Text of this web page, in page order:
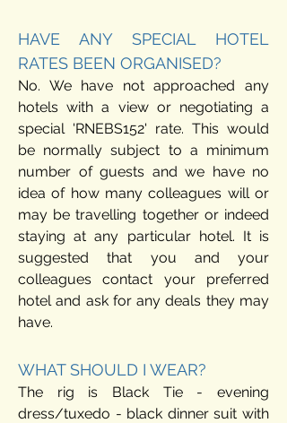
HAVE ANY SPECIAL HOTEL
RATES BEEN ORGANISED?
No. We have not approached any
hotels with a view or negotiating a
special 'RNEBS152' rate. This would
be normally subject to a minimum
number of guests and we have no
idea of how many colleagues will or
may be travelling together or indeed
staying at any particular hotel. It is
suggested that you and your
colleagues contact your preferred
hotel and ask for any deals they may
have.
WHAT SHOULD I WEAR?
The rig is Black Tie - evening
dress/tuxedo - black dinner suit with